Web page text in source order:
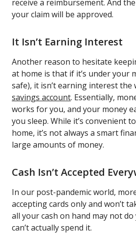
receive a reimbursement. And
your claim will be approved.
It Isn’t Earning Interest
Another reason to hesitate
at home is that if it’s under your
safe), it isn’t earning interest the
savings account. Essentially,
works for you, and your money
you sleep. While it’s convenient
home, it’s not always a smart
large amounts of money.
Cash Isn’t Accepted
In our post-pandemic world,
accepting cards only and won’t
all your cash on hand may not
can’t actually spend it.